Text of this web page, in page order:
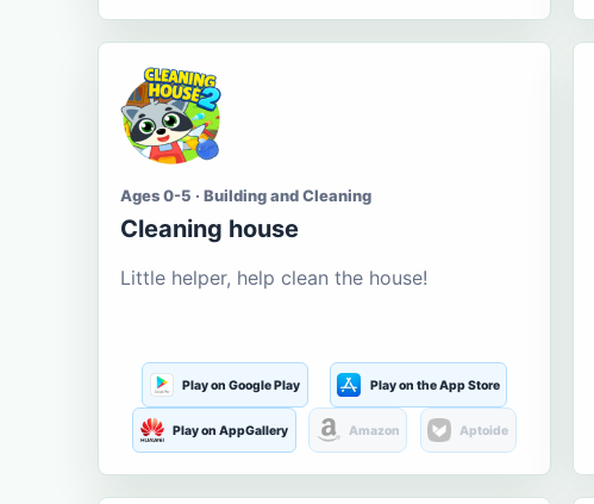
Ages 0-5 · Building and Cleaning
Cleaning house
Little helper, help clean the house!
Play on Google Play Play on the App Store
Play on AppGallery Amazon Aptoide